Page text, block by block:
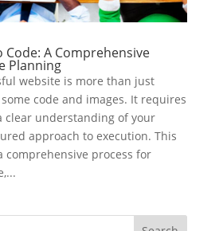
A Comprehensive
Planning
website is more than just
code and images. It requires
clear understanding of your
approach to execution. This
comprehensive process for